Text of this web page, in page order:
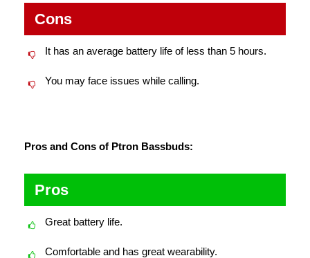
Cons
It has an average battery life of less than 5 hours.
You may face issues while calling.
Pros and Cons of Ptron Bassbuds:
Pros
Great battery life.
Comfortable and has great wearability.